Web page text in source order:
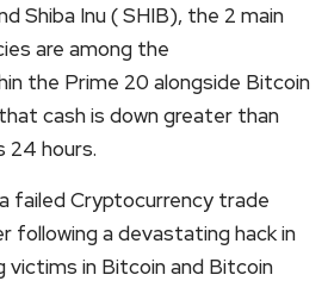
Shiba Inu (SHIB), the 2 main
are among the
the Prime 20 alongside Bitcoin
cash is down greater than
24 hours.
failed Cryptocurrency trade
following a devastating hack in
victims in Bitcoin and Bitcoin